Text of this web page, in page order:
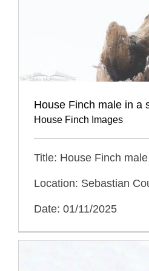
House Finch male in a
House Finch Images
Title: House Finch
Location: Sebastian
Date: 01/11/2025